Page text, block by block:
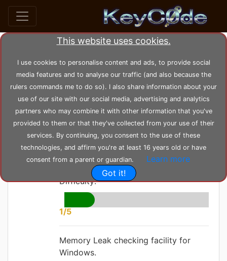
This website uses cookies.
I use cookies to personalise content and ads, to provide social
media features and to analyse our traffic (and also because the
rulers commands me to do so). I also share information about your
use of our site with our social media, advertising and analytics
partners who may combine it with other information that you've
provided to them or that they've collected from your use of their
services. By continuing, you consent to the use of these
technologies, and affirm you're at least 16 years old or have
consent from a parent or guardian.
Learn more
Got it!
byKeyC0de
Posted: Thursday 03-06-2021,
23:19:38
--- Modified: Wednesday 23-02-2022, 10:36:18
1604 views
Windows
Leak Checker
Difficulty:
1/5
Memory Leak checking facility for
Windows.